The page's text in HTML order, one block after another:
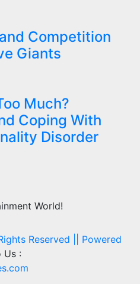
Competition
Giants
Much?
Coping With
Disorder
World!
Reserved || Powered
Us :